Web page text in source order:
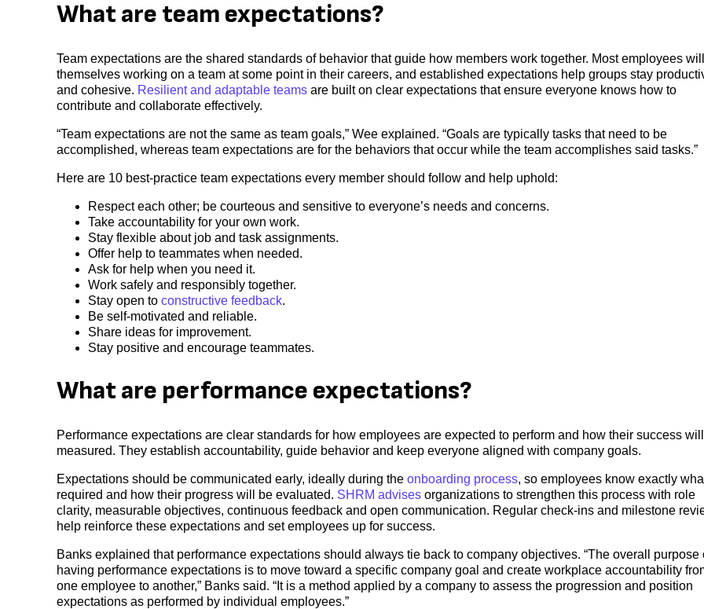
What are team expectations?
Team expectations are the shared standards of behavior that guide how members work together. Most employees
themselves working on a team at some point in their careers, and established expectations help groups stay
and cohesive. Resilient and adaptable teams are built on clear expectations that ensure everyone knows how to
contribute and collaborate effectively.
“Team expectations are not the same as team goals,” Wee explained. “Goals are typically tasks that need to be
accomplished, whereas team expectations are for the behaviors that occur while the team accomplishes said tasks.”
Here are 10 best-practice team expectations every member should follow and help uphold:
Respect each other; be courteous and sensitive to everyone’s needs and concerns.
Take accountability for your own work.
Stay flexible about job and task assignments.
Offer help to teammates when needed.
Ask for help when you need it.
Work safely and responsibly together.
Stay open to constructive feedback.
Be self-motivated and reliable.
Share ideas for improvement.
Stay positive and encourage teammates.
What are performance expectations?
Performance expectations are clear standards for how employees are expected to perform and how their success
measured. They establish accountability, guide behavior and keep everyone aligned with company goals.
Expectations should be communicated early, ideally during the onboarding process, so employees know exactly
required and how their progress will be evaluated. SHRM advises organizations to strengthen this process with role
clarity, measurable objectives, continuous feedback and open communication. Regular check-ins and milestone
help reinforce these expectations and set employees up for success.
Banks explained that performance expectations should always tie back to company objectives. “The overall purpose
having performance expectations is to move toward a specific company goal and create workplace accountability
one employee to another,” Banks said. “It is a method applied by a company to assess the progression and position
expectations as performed by individual employees.”